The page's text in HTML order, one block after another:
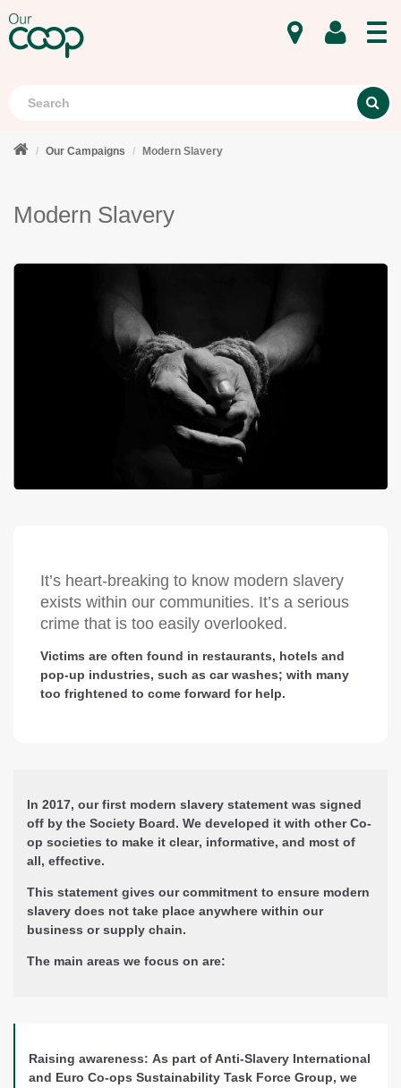
Our Campaigns Modern Slavery
Modern Slavery
It’s heart-breaking to know modern slavery
exists within our communities. It’s a serious
crime that is too easily overlooked.
Victims are often found in restaurants, hotels and
pop-up industries, such as car washes; with many
too frightened to come forward for help.
In 2017, our first modern slavery statement was signed
off by the Society Board. We developed it with other Co-
op societies to make it clear, informative, and most of
all, effective.
This statement gives our commitment to ensure modern
slavery does not take place anywhere within our
business or supply chain.
The main areas we focus on are:
Raising awareness: As part of Anti-Slavery International
and Euro Co-ops Sustainability Task Force Group, we